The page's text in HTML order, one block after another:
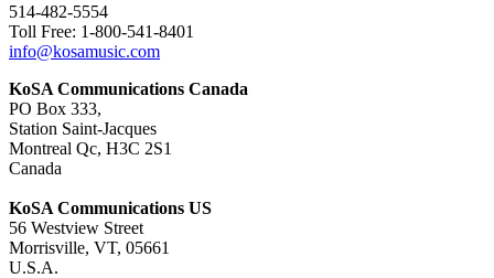
514-482-5554
Toll Free: 1-800-541-8401
info@kosamusic.com
KoSA Communications Canada
PO Box 333,
Station Saint-Jacques
Montreal Qc, H3C 2S1
Canada
KoSA Communications US
56 Westview Street
Morrisville, VT, 05661
U.S.A.